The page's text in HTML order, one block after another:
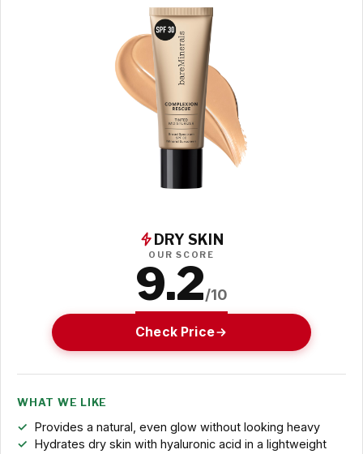
DRY SKIN
OUR SCORE
9.2/10
Check Price
WHAT WE LIKE
Provides a natural, even glow without looking heavy
Hydrates dry skin with hyaluronic acid in a lightweight